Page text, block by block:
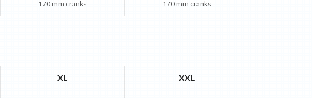
170 mm cranks 170 mm cranks
XL XXL